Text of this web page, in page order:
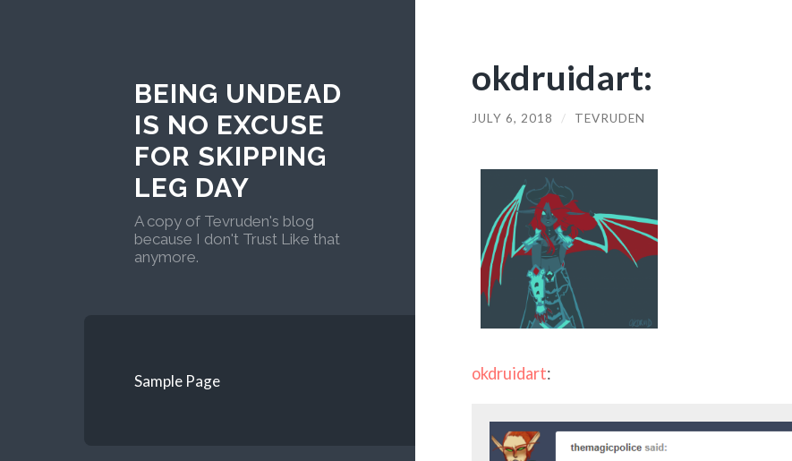
BEING UNDEAD
IS NO EXCUSE
FOR SKIPPING
LEG DAY
A copy of Tevruden's blog
because I don't Trust Like that
anymore.
Sample Page
okdruidart:
JULY 6, 2018 / TEVRUDEN
okdruidart: